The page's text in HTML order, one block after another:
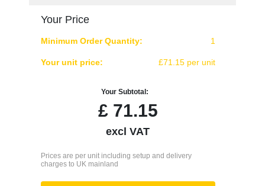
Your Price
Minimum Order Quantity: 1
Your unit price: £71.15 per unit
Your Subtotal:
£71.15
excl VAT
Prices are per unit including setup and delivery
charges to UK mainland